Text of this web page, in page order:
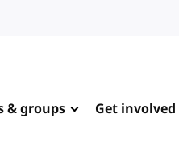
& groups Get involved